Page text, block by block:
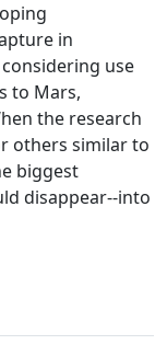
in
use
to Mars,
the research
others similar to
biggest
disappear--into